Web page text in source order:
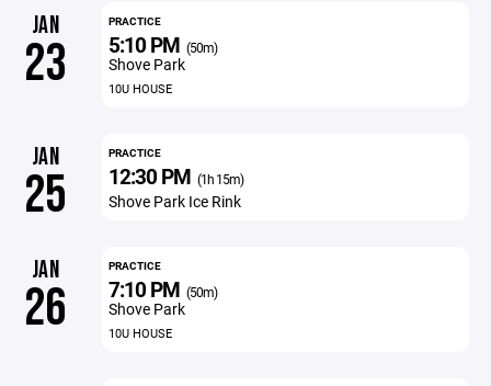
JAN
23
PRACTICE
5:10 PM (50m)
Shove Park
10U HOUSE
JAN
25
PRACTICE
12:30 PM (1h 15m)
Shove Park Ice Rink
JAN
26
PRACTICE
7:10 PM (50m)
Shove Park
10U HOUSE